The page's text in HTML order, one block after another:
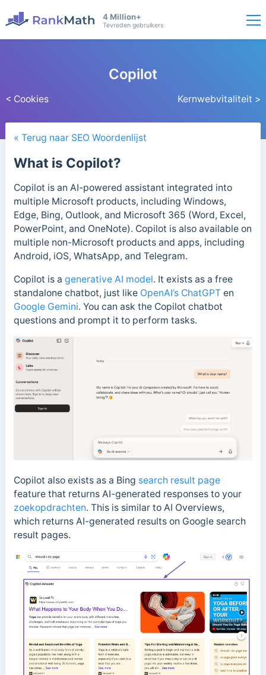
4 Million+
Tevreden gebruikers
< Cookies
Copilot
Kernwebvitaliteit >
« Terug naar SEO Woordenlijst
What is Copilot?
Copilot is an AI-powered assistant integrated into
multiple Microsoft products, including Windows,
Edge, Bing, Outlook, and Microsoft 365 (Word, Excel,
PowerPoint, and OneNote). Copilot is also available on
multiple non-Microsoft products and apps, including
Android, iOS, WhatsApp, and Telegram.
Copilot is a generative AI model. It exists as a free
standalone chatbot, just like OpenAI’s ChatGPTen
Google Gemini. You can ask the Copilot chatbot
questions and prompt it to perform tasks.
Copilot also exists as a Bing search result page
feature that returns AI-generated responses to your
zoekopdrachten. This is similar to AI Overviews,
which returns AI-generated results on Google search
result pages.